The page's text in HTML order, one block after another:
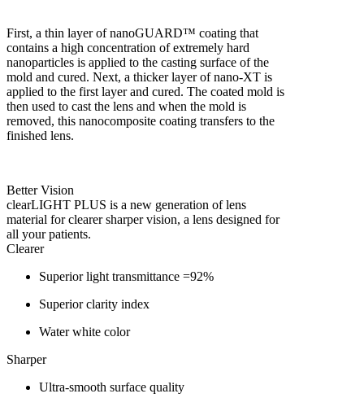
First, a thin layer of nanoGUARD™ coating that
contains a high concentration of extremely hard
nanoparticles is applied to the casting surface of the
mold and cured. Next, a thicker layer of nano-XT is
applied to the first layer and cured. The coated mold is
then used to cast the lens and when the mold is
removed, this nanocomposite coating transfers to the
finished lens.
Better Vision
clearLIGHT PLUS is a new generation of lens
material for clearer sharper vision, a lens designed for
all your patients.
Clearer
Superior light transmittance =92%
Superior clarity index
Water white color
Sharper
Ultra-smooth surface quality